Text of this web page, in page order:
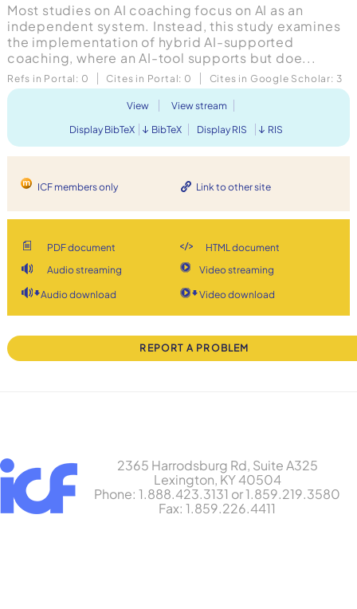
Most studies on AI coaching focus on AI as an
independent system. Instead, this study examines
the implementation of hybrid AI-supported
coaching, where an AI-tool supports but doe...
Refs in Portal: 0 Cites in Portal: 0 Cites in Google Scholar: 3
View
View stream
Display BibTeX
BibTeX Display RIS RIS
ICF members only Link to other site
PDF document
HTML document
Audio streaming
Video streaming
Audio download Video download
REPORT A PROBLEM
2365 Harrodsburg Rd, Suite A325
Lexington, KY 40504
Phone: 1.888.423.3131 or 1.859.219.3580
Fax: 1.859.226.4411